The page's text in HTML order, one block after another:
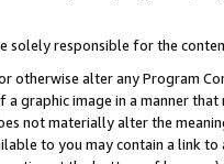
solely responsible for the
otherwise alter any Program
a graphic image in a manner
not materially alter the
to you may contain a link